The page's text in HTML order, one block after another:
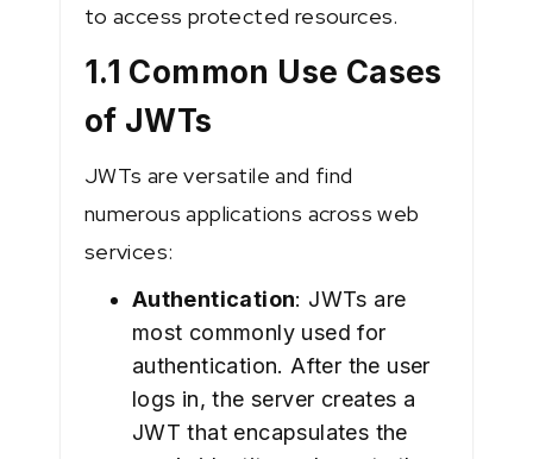
to access protected resources.
1.1 Common Use Cases
of JWTs
JWTs are versatile and find
numerous applications across web
services:
Authentication: JWTs are
most commonly used for
authentication. After the user
logs in, the server creates a
JWT that encapsulates the